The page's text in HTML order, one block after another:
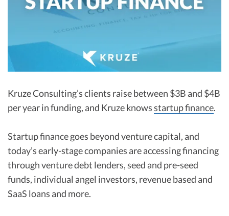
R&D Tax Credits
R&D Tax Credits
R&D Tax Calculator
Early-Stage Tax Tips
Startup Financial Health Tools
Free Financial Models
C-Corp Tax Deadlines
Startup Tax Forms
CEO Salary Report
Best VC Pitch Decks
Best Startup Credit Cards
Best Business Banks
Kruze Consulting’s clients raise between $3B and $4B
per year in funding, and Kruze knowsstartup finance.
Startup finance goes beyond venture capital, and
today’s early-stage companies are accessing financing
through venture debt lenders, seed and pre-seed
funds, individual angel investors, revenue based and
SaaS loans and more.